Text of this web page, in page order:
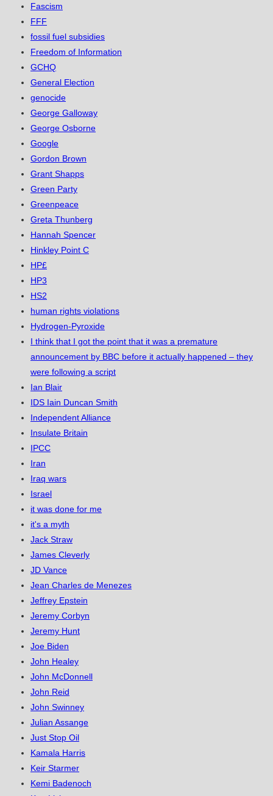
Fascism
FFF
fossil fuel subsidies
Freedom of Information
GCHQ
General Election
genocide
George Galloway
George Osborne
Google
Gordon Brown
Grant Shapps
Green Party
Greenpeace
Greta Thunberg
Hannah Spencer
Hinkley Point C
HP£
HP3
HS2
human rights violations
Hydrogen-Pyroxide
I think that I got the point that it was a premature
announcement by BBC before it actually happened – they
were following a script
Ian Blair
IDS Iain Duncan Smith
Independent Alliance
Insulate Britain
IPCC
Iran
Iraq wars
Israel
it was done for me
it's a myth
Jack Straw
James Cleverly
JD Vance
Jean Charles de Menezes
Jeffrey Epstein
Jeremy Corbyn
Jeremy Hunt
Joe Biden
John Healey
John McDonnell
John Reid
John Swinney
Julian Assange
Just Stop Oil
Kamala Harris
Keir Starmer
Kemi Badenoch